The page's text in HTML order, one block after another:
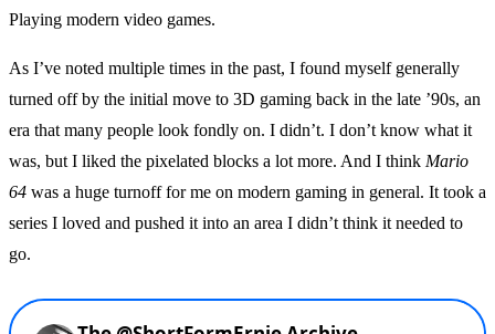
Playing modern video games.
As I’ve noted multiple times in the past, I found myself generally
turned off by the initial move to 3D gaming back in the late ’90s, an
era that many people look fondly on. I didn’t. I don’t know what it
was, but I liked the pixelated blocks a lot more. And I think Mario
64 was a huge turnoff for me on modern gaming in general. It took a
series I loved and pushed it into an area I didn’t think it needed to
go.